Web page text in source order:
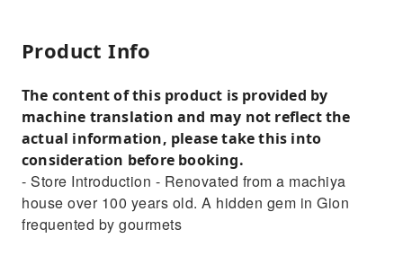
Product Info
The content of this product is provided by
machine translation and may not reflect the
actual information, please take this into
consideration before booking.
- Store Introduction - Renovated from a machiya
house over 100 years old. A hidden gem in Gion
frequented by gourmets